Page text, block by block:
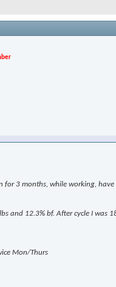
for 3 months, while working,
and 12.3% bf. After cycle I
Mon/Thurs